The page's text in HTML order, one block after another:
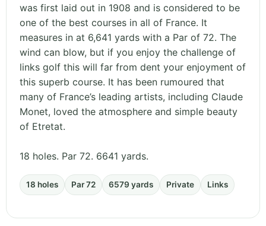
was first laid out in 1908 and is considered to be
one of the best courses in all of France. It
measures in at 6,641 yards with a Par of 72. The
wind can blow, but if you enjoy the challenge of
links golf this will far from dent your enjoyment of
this superb course. It has been rumoured that
many of France’s leading artists, including Claude
Monet, loved the atmosphere and simple beauty
of Etretat.
18 holes. Par 72. 6641 yards.
18 holes Par 72 6579 yards Private Links